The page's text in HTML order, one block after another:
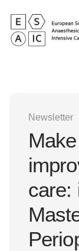
Newsletter
care: